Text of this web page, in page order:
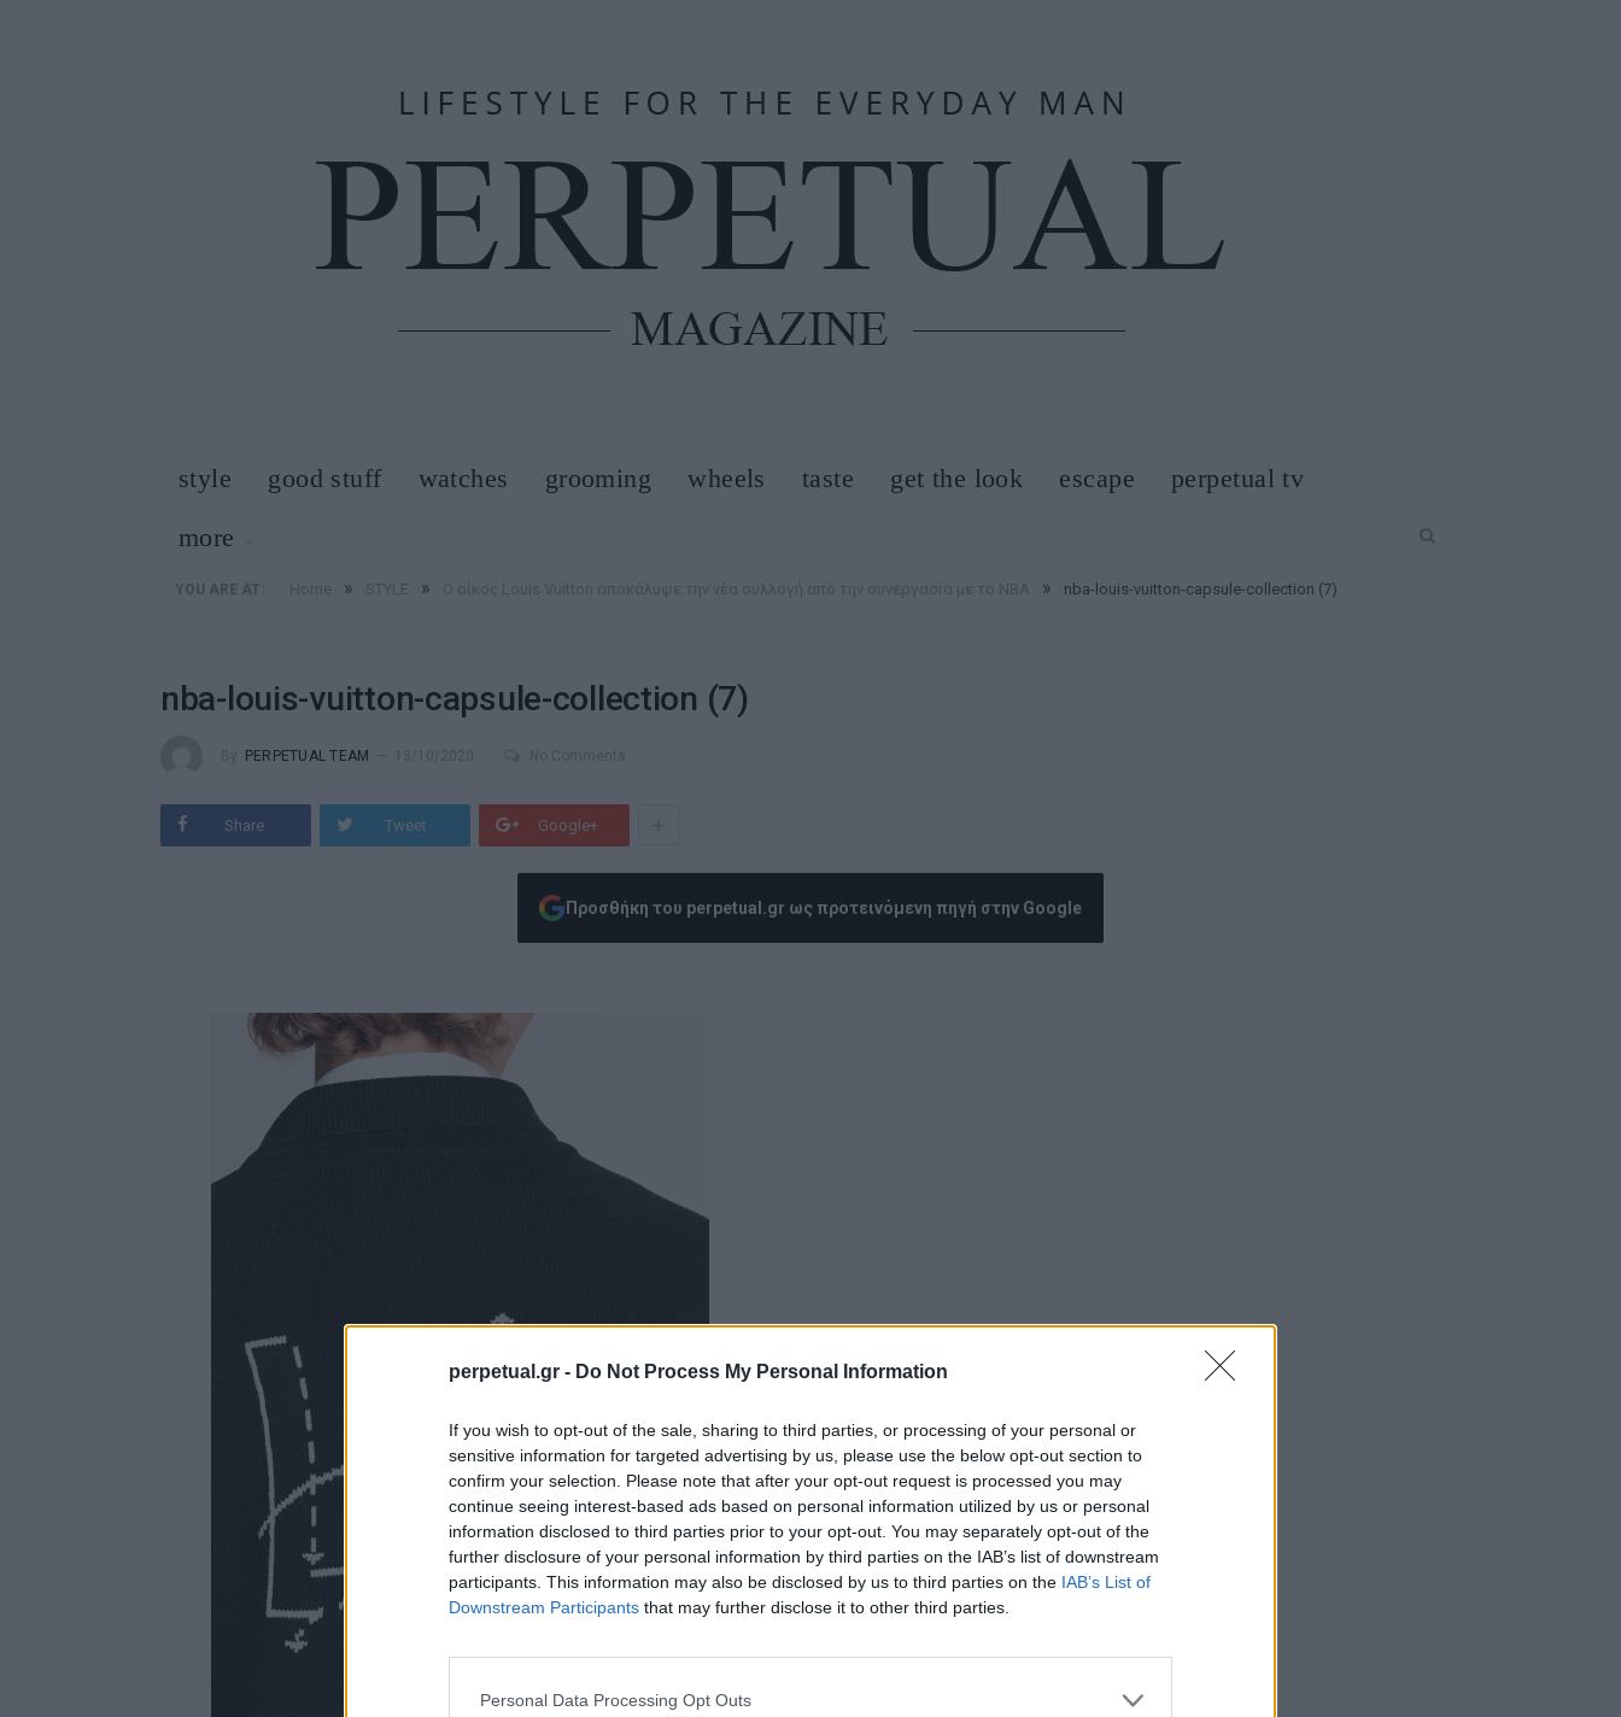
perpetual.gr - Do Not Process My Personal Information
If you wish to opt-out of the sale, sharing to third parties, or processing of your personal or
sensitive information for targeted advertising by us, please use the below opt-out section to
confirm your selection. Please note that after your opt-out request is processed you may
continue seeing interest-based ads based on personal information utilized by us or personal
information disclosed to third parties prior to your opt-out. You may separately opt-out of the
further disclosure of your personal information by third parties on the IAB’s list of downstream
participants. This information may also be disclosed by us to third parties on the IAB’s List of
Downstream Participants that may further disclose it to other third parties.
Personal Data Processing Opt Outs
style good stuff watches grooming wheels taste get the look escape
perpetual tv
more
YOU ARE AT: » » » nba-louis-vuitton-capsule-collection (7)
nba-louis-vuitton-capsule-collection (7)
PERPETUAL TEAM
Share Tweet Google+
Προσθήκη του perpetual.gr ως προτεινόμενη πηγή στην Google